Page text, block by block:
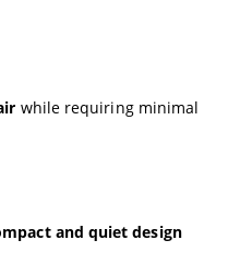
while requiring minimal
and quiet design